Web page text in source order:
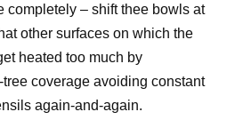
completely – shift thee bowls at
other surfaces on which the
heated too much by
coverage avoiding constant
again-and-again.